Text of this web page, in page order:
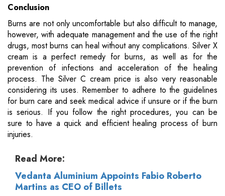
Conclusion
Burns are not only uncomfortable but also difficult to manage,
however, with adequate management and the use of the right
drugs, most burns can heal without any complications. Silver X
cream is a perfect remedy for burns, as well as for the
prevention of infections and acceleration of the healing
process. The Silver C cream price is also very reasonable
considering its uses. Remember to adhere to the guidelines
for burn care and seek medical advice if unsure or if the burn
is serious. If you follow the right procedures, you can be
sure to have a quick and efficient healing process of burn
injuries.
Read More:
Vedanta Aluminium Appoints Fabio Roberto
Martins as CEO of Billets